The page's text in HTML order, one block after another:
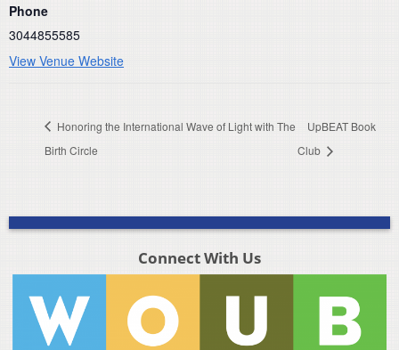
Phone
3044855585
View Venue Website
Honoring the International Wave of Light with The
Birth Circle
UpBEAT Book
Club
Connect With Us